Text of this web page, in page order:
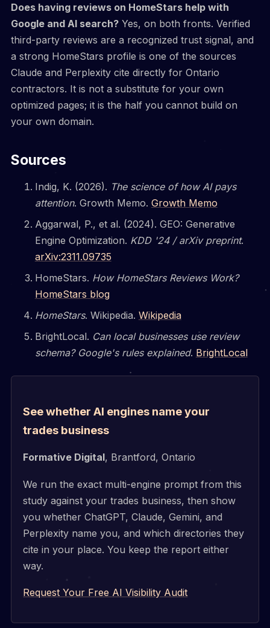
Does having reviews on HomeStars help with
Google and AI search?Yes, on both fronts. Verified
third-party reviews are a recognized trust signal, and
a strong HomeStars profile is one of the sources
Claude and Perplexity cite directly for Ontario
contractors. It is not a substitute for your own
optimized pages; it is the half you cannot build on
your own domain.
Sources
Indig, K. (2026). The science of how AI pays
attention. Growth Memo. Growth Memo
Aggarwal, P., et al. (2024). GEO: Generative
Engine Optimization. KDD '24 / arXiv preprint.
arXiv:2311.09735
HomeStars. How HomeStars Reviews Work?
HomeStars blog
HomeStars. Wikipedia. Wikipedia
BrightLocal. Can local businesses use review
schema? Google's rules explained. BrightLocal
See whether AI engines name your
trades business
Formative Digital, Brantford, Ontario
We run the exact multi-engine prompt from this
study against your trades business, then show
you whether ChatGPT, Claude, Gemini, and
Perplexity name you, and which directories they
cite in your place. You keep the report either
way.
Request Your Free AI Visibility Audit